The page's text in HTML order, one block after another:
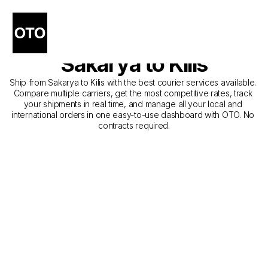
The Best Companies for
Courier Service from
Sakarya to Kilis
Ship from Sakarya to Kilis with the best courier services available.
Compare multiple carriers, get the most competitive rates, track
your shipments in real time, and manage all your local and
international orders in one easy-to-use dashboard with OTO. No
contracts required.